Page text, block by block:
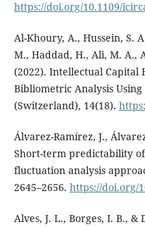
https://doi.org/10.1109/
Al-Khoury, A., Hussein, S.
M., Haddad, H., Ali, M. A.,
(2022). Intellectual Capital
Bibliometric Analysis
(Switzerland), 14(18).
Álvarez-Ramírez, J.,
Short-term predictability
fluctuation analysis
2645–2656. https://doi.org/
Alves, J. L., Borges, I. B., &